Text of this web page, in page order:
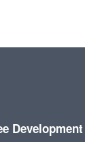
Development